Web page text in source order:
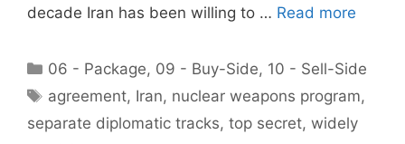
decade Iran has been willing to … Read more
Categories
06 - Package, 09 - Buy-Side, 10 - Sell-Side
Tags
agreement, Iran, nuclear weapons program,
separate diplomatic tracks, top secret, widely